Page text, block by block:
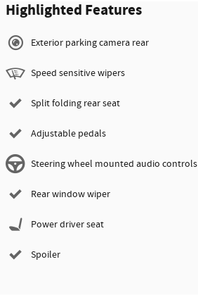
Highlighted Features
Exterior parking camera rear
Speed sensitive wipers
Split folding rear seat
Adjustable pedals
Steering wheel mounted audio controls
Rear window wiper
Power driver seat
Spoiler